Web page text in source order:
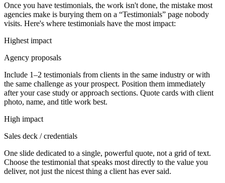
Once you have testimonials, the work isn't done, the mistake most
agencies make is burying them on a “Testimonials” page nobody
visits. Here's where testimonials have the most impact:
Highest impact
Agency proposals
Include 1–2 testimonials from clients in the same industry or with
the same challenge as your prospect. Position them immediately
after your case study or approach sections. Quote cards with client
photo, name, and title work best.
High impact
Sales deck / credentials
One slide dedicated to a single, powerful quote, not a grid of text.
Choose the testimonial that speaks most directly to the value you
deliver, not just the nicest thing a client has ever said.